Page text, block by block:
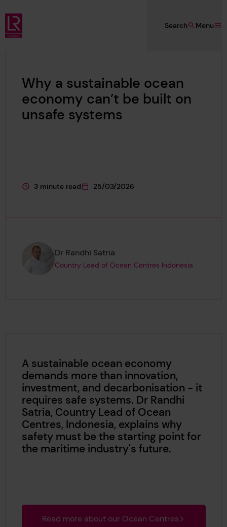
Skip to main content
Lloyd's Register Foundation
Menu
Search
Why a sustainable ocean
economy can’t be built on
unsafe systems
This page is approximately a
3 minute read
This page was published on
25/03/2026
Page author
Dr Randhi Satria,
Country Lead of Ocean Centres Indonesia
A sustainable ocean economy
demands more than innovation,
investment, and decarbonisation - it
requires safe systems. Dr Randhi
Satria, Country Lead of Ocean
Centres, Indonesia, explains why
safety must be the starting point for
the maritime industry's future.
Read more about our Ocean Centres